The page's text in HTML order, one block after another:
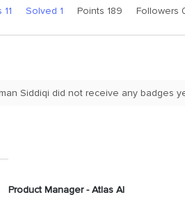
Solved 1 Points 189 Followers
Siddiqi did not receive any badges
Product Manager - Atlas AI